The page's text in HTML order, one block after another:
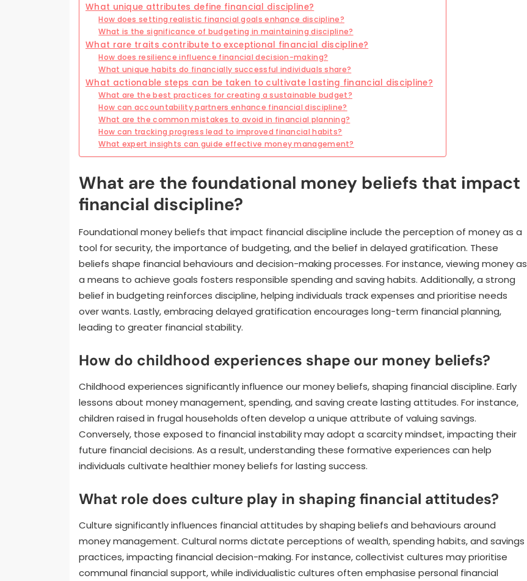
What unique attributes define financial discipline?
How does setting realistic financial goals enhance discipline?
What is the significance of budgeting in maintaining discipline?
What rare traits contribute to exceptional financial discipline?
How does resilience influence financial decision-making?
What unique habits do financially successful individuals share?
What actionable steps can be taken to cultivate lasting financial discipline?
What are the best practices for creating a sustainable budget?
How can accountability partners enhance financial discipline?
What are the common mistakes to avoid in financial planning?
How can tracking progress lead to improved financial habits?
What expert insights can guide effective money management?
What are the foundational money beliefs that impact
financial discipline?
Foundational money beliefs that impact financial discipline include the perception of money as a
tool for security, the importance of budgeting, and the belief in delayed gratification. These
beliefs shape financial behaviours and decision-making processes. For instance, viewing money as
a means to achieve goals fosters responsible spending and saving habits. Additionally, a strong
belief in budgeting reinforces discipline, helping individuals track expenses and prioritise needs
over wants. Lastly, embracing delayed gratification encourages long-term financial planning,
leading to greater financial stability.
How do childhood experiences shape our money beliefs?
Childhood experiences significantly influence our money beliefs, shaping financial discipline. Early
lessons about money management, spending, and saving create lasting attitudes. For instance,
children raised in frugal households often develop a unique attribute of valuing savings.
Conversely, those exposed to financial instability may adopt a scarcity mindset, impacting their
future financial decisions. As a result, understanding these formative experiences can help
individuals cultivate healthier money beliefs for lasting success.
What role does culture play in shaping financial attitudes?
Culture significantly influences financial attitudes by shaping beliefs and behaviours around
money management. Cultural norms dictate perceptions of wealth, spending habits, and savings
practices, impacting financial decision-making. For instance, collectivist cultures may prioritise
communal financial support, while individualistic cultures often emphasise personal financial